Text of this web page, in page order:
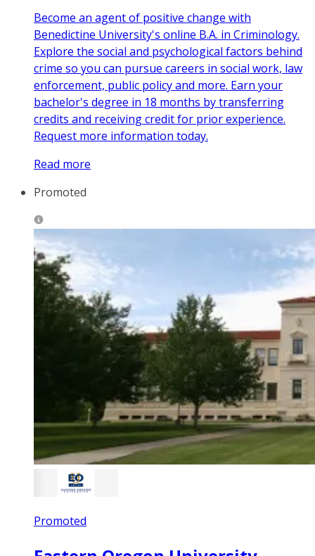
Become an agent of positive change with
Benedictine University's online B.A. in Criminology.
Explore the social and psychological factors behind
crime so you can pursue careers in social work, law
enforcement, public policy and more. Earn your
bachelor's degree in 18 months by transferring
credits and receiving credit for prior experience.
Request more information today.
Read more
Promoted
Promoted